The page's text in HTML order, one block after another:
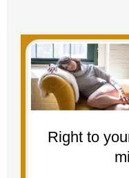
Right to